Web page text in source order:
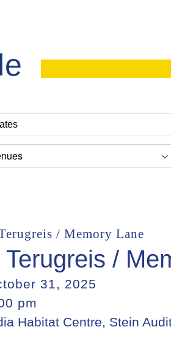
Terugreis /
31, 2025
pm
Habitat Centre, Stein